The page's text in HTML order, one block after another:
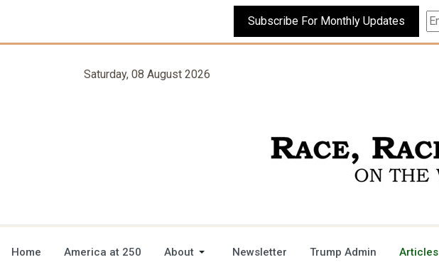
Subscribe For Monthly Updates
Saturday, 08 August 2026
Home America at 250 About Newsletter Trump Admin Articles